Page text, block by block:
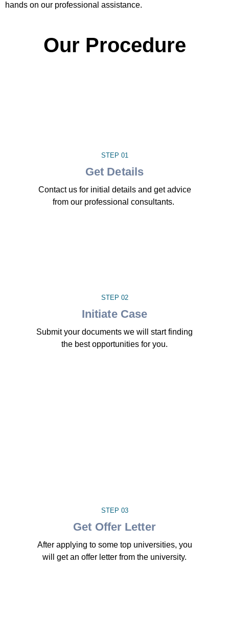
hands on our professional assistance.
Our Procedure
STEP 01
Get Details
Contact us for initial details and get advice
from our professional consultants.
STEP 02
Initiate Case
Submit your documents we will start finding
the best opportunities for you.
STEP 03
Get Offer Letter
After applying to some top universities, you
will get an offer letter from the university.